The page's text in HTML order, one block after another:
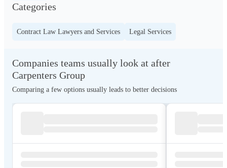
Categories
Contract Law Lawyers and Services Legal Services
Companies teams usually look at after
Carpenters Group
Comparing a few options usually leads to better decisions